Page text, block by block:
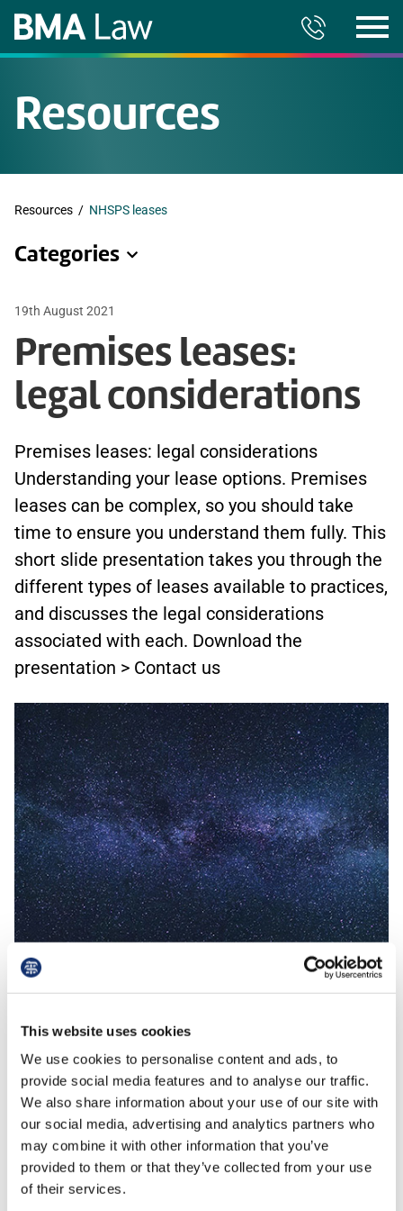
This website uses cookies
We use cookies to personalise content and ads, to
provide social media features and to analyse our traffic.
We also share information about your use of our site with
our social media, advertising and analytics partners who
may combine it with other information that you’ve
provided to them or that they’ve collected from your use
of their services.
Resources
Resources / NHSPS leases
Categories
19th August 2021
Premises leases:
legal considerations
Premises leases: legal considerations
Understanding your lease options. Premises
leases can be complex, so you should take
time to ensure you understand them fully. This
short slide presentation takes you through the
different types of leases available to practices,
and discusses the legal considerations
associated with each. Download the
presentation > Contact us
Read More read
19th August 2021
NHSPS Lease update
NHSPS template lease update Achievements
so far, and what's to come. Since the release
of the new NHSPS template lease in 2016, the